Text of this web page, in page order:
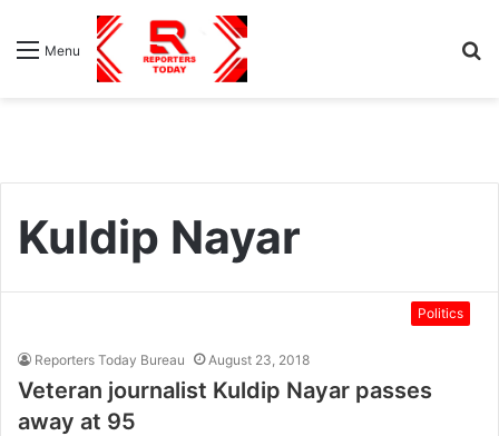
Menu
Kuldip Nayar
Politics
Reporters Today Bureau August 23, 2018
Veteran journalist Kuldip Nayar passes
away at 95